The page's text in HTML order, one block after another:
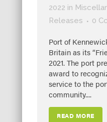
2022 in
Releases
0
Port of
Britain as its
2021. The port
award to
service to the
community....
READ MORE